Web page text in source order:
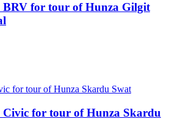
BRV for tour of Hunza Gilgit
for tour of Hunza Skardu